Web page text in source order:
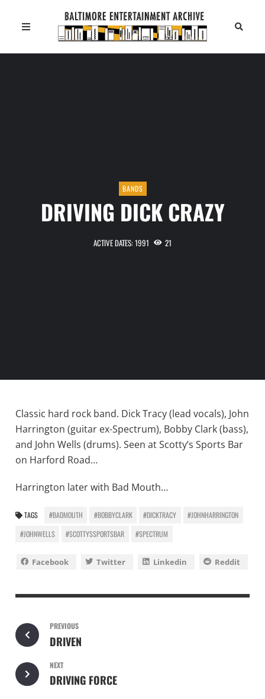
BANDS
DRIVING DICK CRAZY
ACTIVE DATES: 1991 21
Classic hard rock band. Dick Tracy (lead vocals), John
Harrington (guitar ex-Spectrum), Bobby Clark (bass),
and John Wells (drums). Seen at Scotty’s Sports Bar
on Harford Road…
Harrington later with Bad Mouth…
TAGS #BADMOUTH #BOBBYCLARK #DICKTRACY
#JOHNHARRINGTON
#JOHNWELLS
#SCOTTYSSPORTSBAR #SPECTRUM
Facebook Twitter Linkedin Reddit
PREVIOUS
DRIVEN
NEXT
DRIVING FORCE